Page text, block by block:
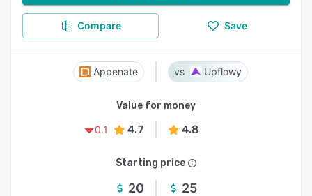
Compare Save
Appenate Upflowy
Value for money
0.1
4.7 4.8
Starting price
20 25